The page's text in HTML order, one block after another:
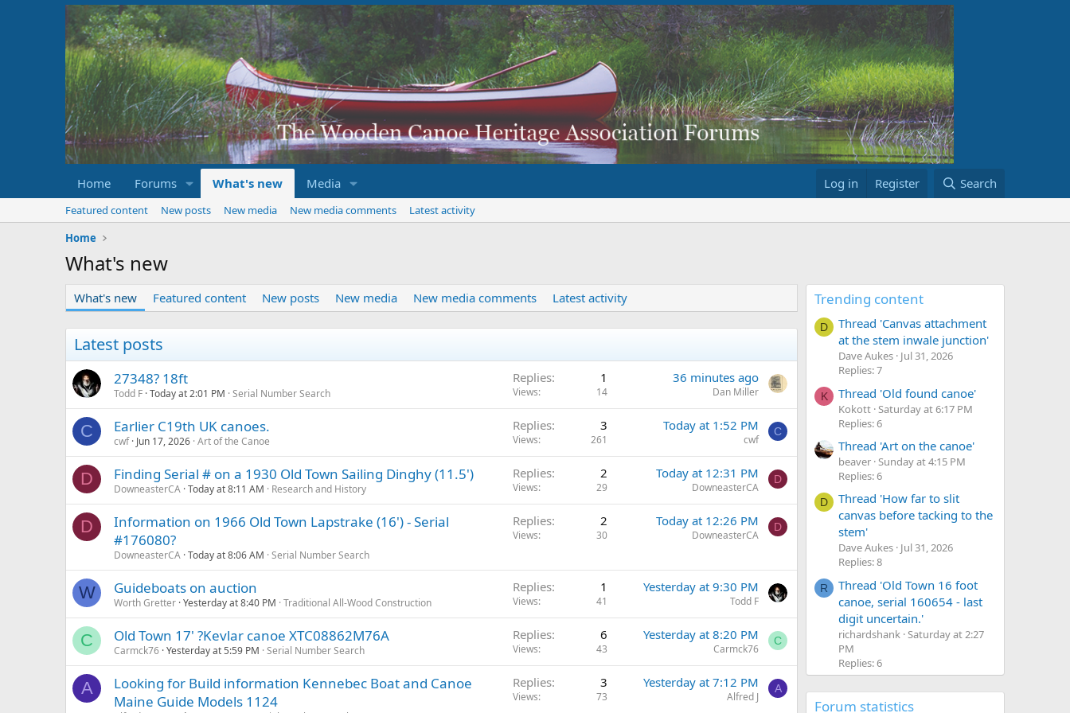
Home Forums What's new Media Log in Register Search
Featured content New posts New media New media comments
Latest activity
Home
What's new
What's new Featured content New posts New media New media comments Latest activity
Latest posts
27348? 18ft
Todd F Today at 2:01 PM Serial Number Search
Replies 1
Views 14
36 minutes ago
Dan Miller
C Earlier C19th UK canoes.
cwf Jun 17, 2026 Art of the Canoe
Replies 3
Views 261
Today at 1:52 PM
cwf
C
D Finding Serial # on a 1930 Old Town Sailing Dinghy (11.5')
DowneasterCA Today at 8:11 AM Research and History
Replies 2
Views 29
Today at 12:31 PM
DowneasterCA
D
D
Information on 1966 Old Town Lapstrake (16') - Serial
#176080?
DowneasterCA Today at 8:06 AM Serial Number Search
Replies 2
Views 30
Today at 12:26 PM
DowneasterCA
D
W Guideboats on auction
Worth Gretter Yesterday at 8:40 PM Traditional All-Wood Construction
Replies 1
Views 41
Yesterday at 9:30 PM
Todd F
C Old Town 17' ?Kevlar canoe XTC08862M76A
Carmck76 Yesterday at 5:59 PM Serial Number Search
Replies 6
Views 43
Yesterday at 8:20 PM
Carmck76
C
A
Looking for Build information Kennebec Boat and Canoe
Maine Guide Models 1124
Replies 3
Views 73
Yesterday at 7:12 PM
Alfred J
A
Trending content
D
Thread 'Canvas attachment
at the stem inwale junction'
Dave Aukes Jul 31, 2026
Replies: 7
K Thread 'Old found canoe'
Kokott Saturday at 6:17 PM
Replies: 6
Thread 'Art on the canoe'
beaver Sunday at 4:15 PM
Replies: 6
D
Thread 'How far to slit
canvas before tacking to the
stem'
Dave Aukes Jul 31, 2026
Replies: 8
R
Thread 'Old Town 16 foot
canoe, serial 160654 - last
digit uncertain.'
richardshank Saturday at 2:27
PM
Replies: 6
Forum statistics